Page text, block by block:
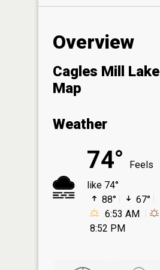
Overview
Cagles Mill Lake
Map
Weather
74°
Feels
like 74°
88°
67°
6:53 AM
8:52 PM